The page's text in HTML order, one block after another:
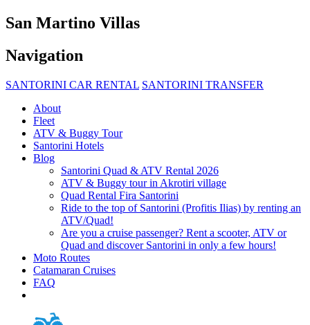
San Martino Villas
Navigation
SANTORINI CAR RENTAL SANTORINI TRANSFER
About
Fleet
ATV & Buggy Tour
Santorini Hotels
Blog
Santorini Quad & ATV Rental 2026
ATV & Buggy tour in Akrotiri village
Quad Rental Fira Santorini
Ride to the top of Santorini (Profitis Ilias) by renting an
ATV/Quad!
Are you a cruise passenger? Rent a scooter, ATV or
Quad and discover Santorini in only a few hours!
Moto Routes
Catamaran Cruises
FAQ